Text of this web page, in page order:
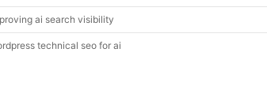
ai search visibility
technical seo for ai